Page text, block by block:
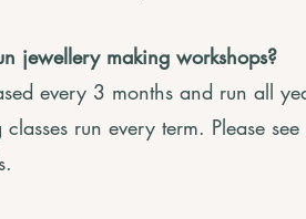
jewellery making workshops?
every 3 months and run all
run every term. Please